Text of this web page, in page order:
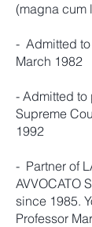
(magna cum
- Admitted to
March 1982
- Admitted to
Supreme
1992
- Partner of
AVVOCATO
since 1985.
Professor